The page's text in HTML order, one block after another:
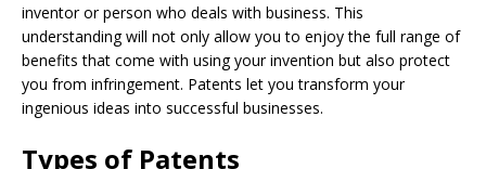
inventor or person who deals with business. This
understanding will not only allow you to enjoy the full range of
benefits that come with using your invention but also protect
you from infringement. Patents let you transform your
ingenious ideas into successful businesses.
Types of Patents